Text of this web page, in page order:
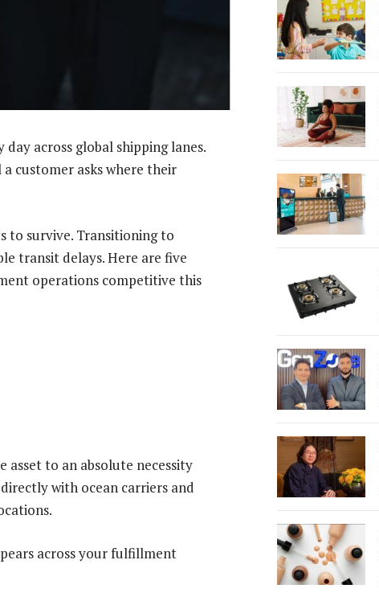
across global shipping lanes.
customer asks where their
to survive. Transitioning to
transit delays. Here are five
operations competitive this
to an absolute necessity
with ocean carriers and
across your fulfillment